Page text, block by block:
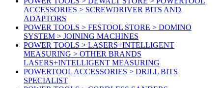
ACCESSORIES > SCREWDRIVER BITS AND
ADAPTORS
POWER TOOLS > FESTOOL STORE > DOMINO
SYSTEM > JOINING MACHINES
POWER TOOLS > LASERS+INTELLIGENT
MEASURING > OTHER BRANDS
LASERS+INTELLIGENT MEASURING
POWERTOOL ACCESSORIES > DRILL BITS
SPECIALIST